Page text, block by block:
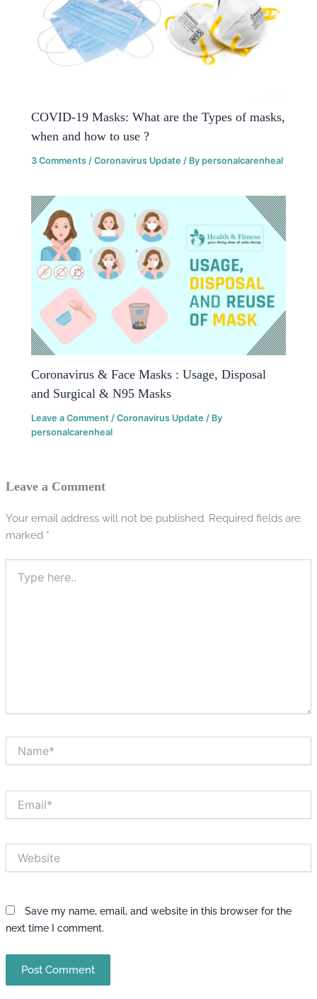
COVID-19 Masks: What are the Types of masks,
when and how to use ?
3 Comments /Coronavirus Update / Bypersonalcarenheal
Coronavirus & Face Masks : Usage, Disposal
and Surgical & N95 Masks
Leave a Comment /Coronavirus Update / By
personalcarenheal
Leave a Comment
Your email address will not be published. Required fields are
marked *
here..
Save my name, email, and website in this browser for the
next time I comment.